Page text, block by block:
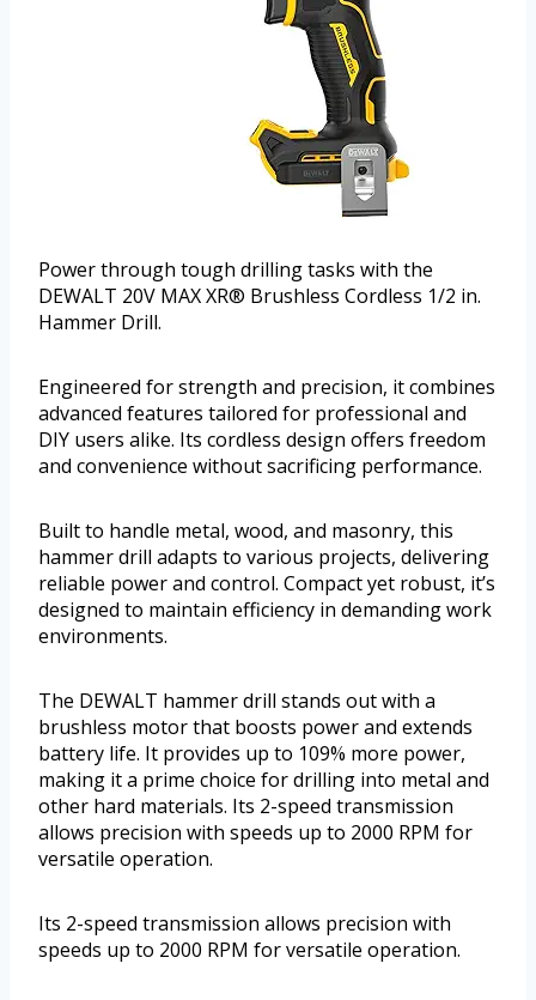
Power through tough drilling tasks with the
DEWALT 20V MAX XR® Brushless Cordless 1/2 in.
Hammer Drill.
Engineered for strength and precision, it combines
advanced features tailored for professional and
DIY users alike. Its cordless design offers freedom
and convenience without sacrificing performance.
Built to handle metal, wood, and masonry, this
hammer drill adapts to various projects, delivering
reliable power and control. Compact yet robust, it’s
designed to maintain efficiency in demanding work
environments.
The DEWALT hammer drill stands out with a
brushless motor that boosts power and extends
battery life. It provides up to 109% more power,
making it a prime choice for drilling into metal and
other hard materials. Its 2-speed transmission
allows precision with speeds up to 2000 RPM for
versatile operation.
Its 2-speed transmission allows precision with
speeds up to 2000 RPM for versatile operation.